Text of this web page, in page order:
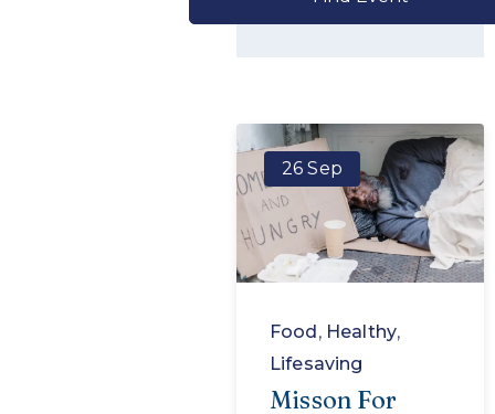
26 Sep
Food, Healthy,
Lifesaving
Misson For